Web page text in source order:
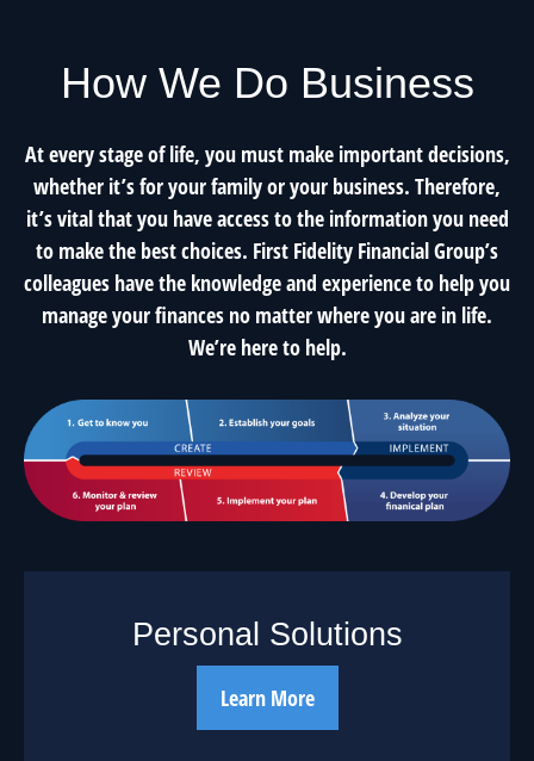
How We Do Business
At every stage of life, you must make important decisions,
whether it’s for your family or your business. Therefore,
it’s vital that you have access to the information you need
to make the best choices. First Fidelity Financial Group’s
colleagues have the knowledge and experience to help you
manage your finances no matter where you are in life.
We’re here to help.
Personal Solutions
Learn More